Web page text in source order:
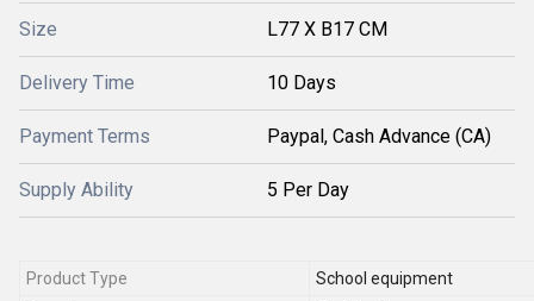
Size L77 X B17 CM
Delivery Time 10 Days
Payment Terms Paypal, Cash Advance (CA)
Supply Ability 5 Per Day
Product Type
School equipment